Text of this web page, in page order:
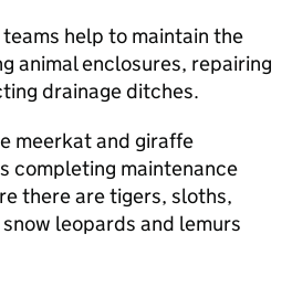
help to maintain the
animal enclosures, repairing
drainage ditches.
meerkat and giraffe
completing maintenance
there are tigers, sloths,
leopards and lemurs